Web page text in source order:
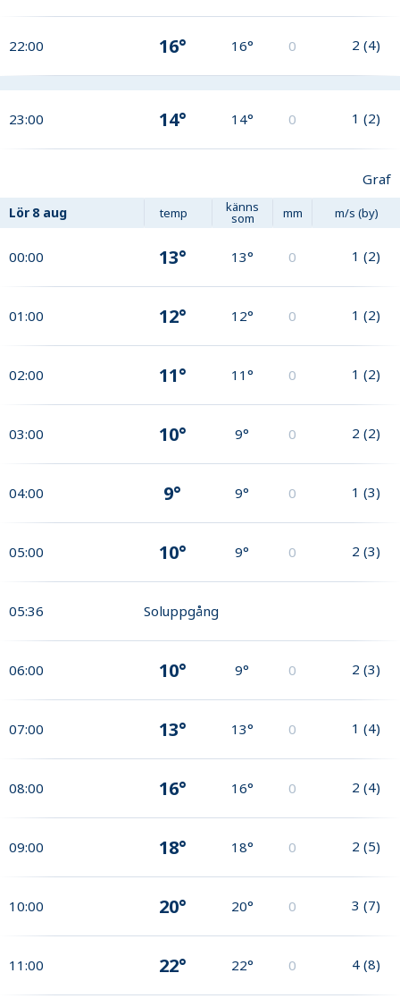
22:00 16° 16° 0 2 (4)
23:00 14° 14° 0 1 (2)
Graf
Lör 8 aug temp känns
som mm m/s (by)
00:00 13° 13° 0 1 (2)
01:00 12° 12° 0 1 (2)
02:00 11° 11° 0 1 (2)
03:00 10° 9° 0 2 (2)
04:00 9° 9° 0 1 (3)
05:00 10° 9° 0 2 (3)
05:36 Soluppgång
06:00 10° 9° 0 2 (3)
07:00 13° 13° 0 1 (4)
08:00 16° 16° 0 2 (4)
09:00 18° 18° 0 2 (5)
10:00 20° 20° 0 3 (7)
11:00 22° 22° 0 4 (8)